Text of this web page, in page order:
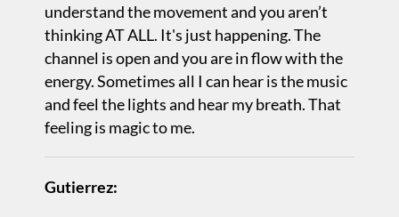
understand the movement and you aren’t
thinking AT ALL. It's just happening. The
channel is open and you are in flow with the
energy. Sometimes all I can hear is the music
and feel the lights and hear my breath. That
feeling is magic to me.
Gutierrez: